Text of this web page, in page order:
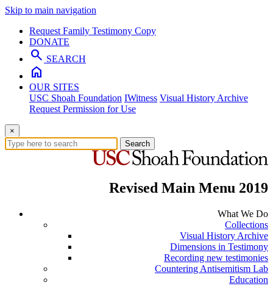
Skip to main navigation
Request Family Testimony Copy
DONATE
search SEARCH
home
OUR SITES
USC Shoah Foundation IWitness Visual History Archive
Request Permission for Use
×
Search
Revised Main Menu 2019
What We Do
Collections
Visual History Archive
Dimensions in Testimony
Recording new testimonies
Countering Antisemitism Lab
Education